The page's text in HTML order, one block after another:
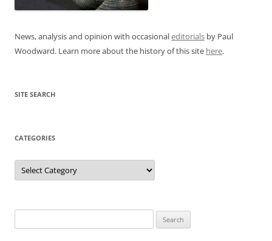
News, analysis and opinion with occasionaleditorials by Paul
Woodward. Learn more about the history of this site here.
SITE SEARCH
CATEGORIES
Categories
for: